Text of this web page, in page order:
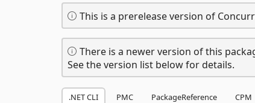
This is a prerelease version of
There is a newer version of this
See the version list below for details.
.NET CLI PMC PackageReference CPM